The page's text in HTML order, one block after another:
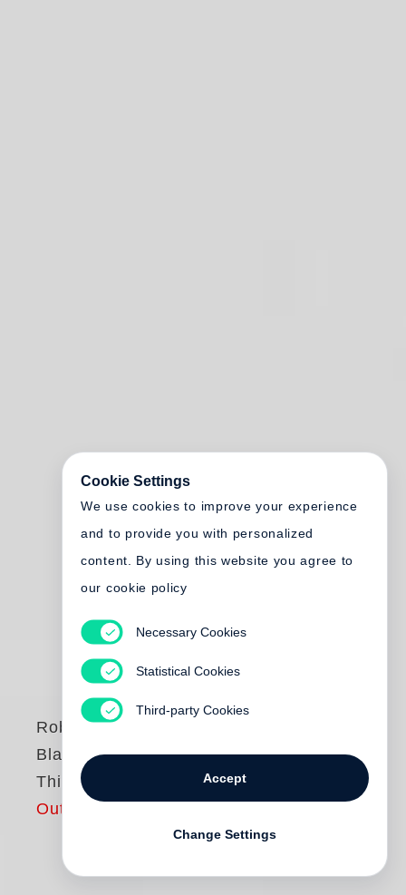
Robert Frank
Black White and
Things
Out of print
Cookie Settings
We use cookies to improve your experience
and to provide you with personalized
content. By using this website you agree to
our cookie policy
Necessary Cookies
Statistical Cookies
Third-party Cookies
Accept
Change Settings